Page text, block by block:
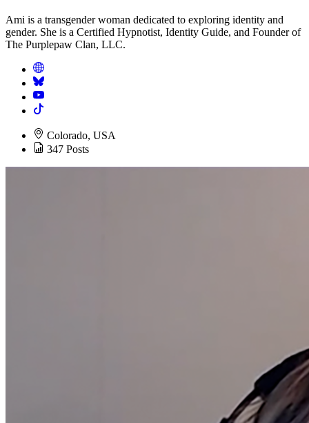
Ami is a transgender woman dedicated to exploring identity and
gender. She is a Certified Hypnotist, Identity Guide, and Founder of
The Purplepaw Clan, LLC.
Colorado, USA
347 Posts